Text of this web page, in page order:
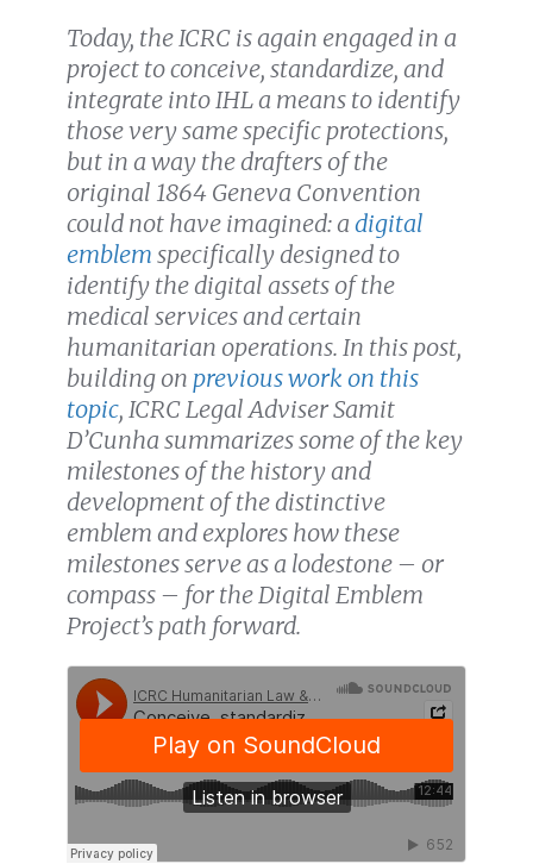
Today, the ICRC is again engaged in a
project to conceive, standardize, and
integrate into IHL a means to identify
those very same specific protections,
but in a way the drafters of the
original 1864 Geneva Convention
could not have imagined: a digital
emblem specifically designed to
identify the digital assets of the
medical services and certain
humanitarian operations. In this post,
building on previous work on this
topic, ICRC Legal Adviser Samit
D’Cunha summarizes some of the key
milestones of the history and
development of the distinctive
emblem and explores how these
milestones serve as a lodestone – or
compass – for the Digital Emblem
Project’s path forward.